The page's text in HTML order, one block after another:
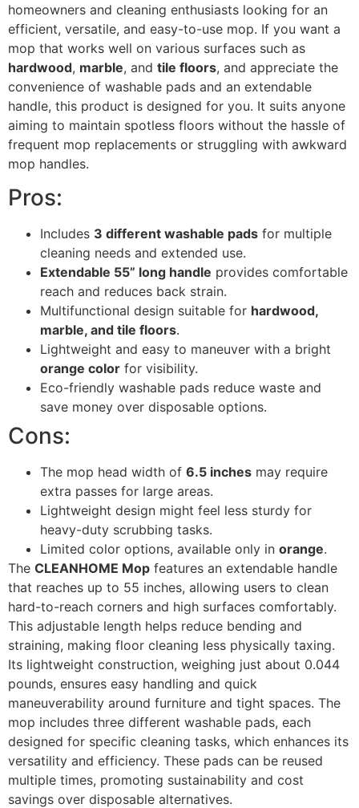
homeowners and cleaning enthusiasts looking for an
efficient, versatile, and easy-to-use mop. If you want a
mop that works well on various surfaces such as
hardwood, marble, and tile floors, and appreciate the
convenience of washable pads and an extendable
handle, this product is designed for you. It suits anyone
aiming to maintain spotless floors without the hassle of
frequent mop replacements or struggling with awkward
mop handles.
Pros:
Includes 3 different washable pads for multiple
cleaning needs and extended use.
Extendable 55” long handle provides comfortable
reach and reduces back strain.
Multifunctional design suitable for hardwood,
marble, and tile floors.
Lightweight and easy to maneuver with a bright
orange color for visibility.
Eco-friendly washable pads reduce waste and
save money over disposable options.
Cons:
The mop head width of 6.5 inches may require
extra passes for large areas.
Lightweight design might feel less sturdy for
heavy-duty scrubbing tasks.
Limited color options, available only in orange.
The CLEANHOME Mop features an extendable handle
that reaches up to 55 inches, allowing users to clean
hard-to-reach corners and high surfaces comfortably.
This adjustable length helps reduce bending and
straining, making floor cleaning less physically taxing.
Its lightweight construction, weighing just about 0.044
pounds, ensures easy handling and quick
maneuverability around furniture and tight spaces. The
mop includes three different washable pads, each
designed for specific cleaning tasks, which enhances its
versatility and efficiency. These pads can be reused
multiple times, promoting sustainability and cost
savings over disposable alternatives.